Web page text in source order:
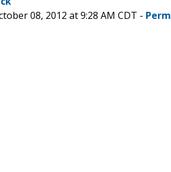
08, 2012 at 9:28 AM CDT -